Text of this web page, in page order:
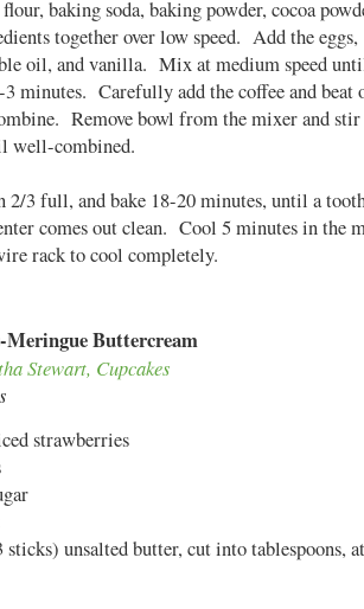
baking soda, baking powder, cocoa
together over low speed. Add the eggs,
oil, and vanilla. Mix at medium speed
minutes. Carefully add the coffee and beat
Remove bowl from the mixer and
well-combined.
3 full, and bake 18-20 minutes, until a
comes out clean. Cool 5 minutes in the
rack to cool completely.
Meringue Buttercream
Stewart, Cupcakes
strawberries
sticks) unsalted butter, cut into tablespoons,